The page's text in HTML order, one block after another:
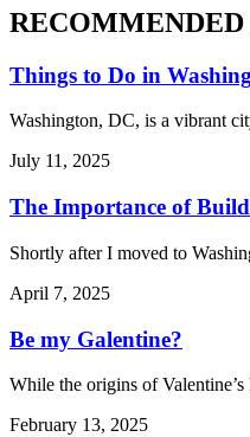
RECOMMENDED
Things to Do in
Washington, DC, is a vibrant
July 11, 2025
The Importance of
Shortly after I moved to
April 7, 2025
Be my Galentine?
While the origins of
February 13, 2025